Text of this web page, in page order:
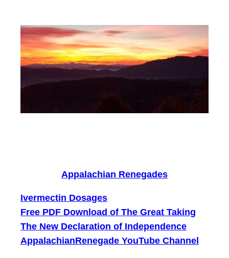
content
Appalachian Renegades
Ivermectin Dosages
Free PDF Download of The Great Taking
The New Declaration of Independence
AppalachianRenegade YouTube Channel